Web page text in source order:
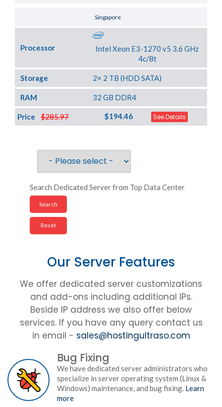
Singapore
Processor
Intel Xeon E3-1270 v5 3.6 GHz
4c/8t
Storage 2× 2 TB (HDD SATA)
RAM 32 GB DDR4
$285.97
Price $194.46 See Details
Search Dedicated Server from Top Data Center
Our Server Features
We offer dedicated server customizations
and add-ons including additional IPs.
Beside IP address we also offer below
services. If you have any query contact us
in email - sales@hostingultraso.com
Bug Fixing
We have dedicated server administrators who
specialize in server operating system (Linux &
Windows) maintenance, and bug fixing. Learn
more